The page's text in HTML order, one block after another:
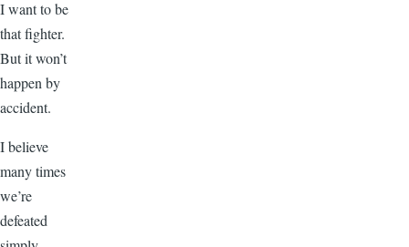
I want to be
that fighter.
But it won’t
happen by
accident.
I believe
many times
we’re
defeated